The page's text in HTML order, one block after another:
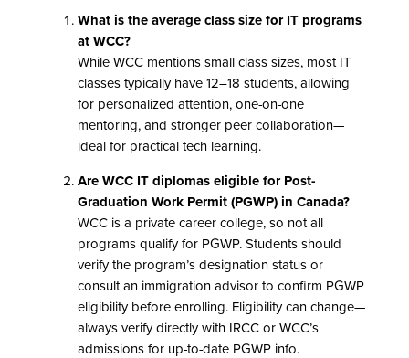
What is the average class size for IT programs
at WCC?
While WCC mentions small class sizes, most IT
classes typically have 12–18 students, allowing
for personalized attention, one-on-one
mentoring, and stronger peer collaboration—
ideal for practical tech learning.
Are WCC IT diplomas eligible for Post-
Graduation Work Permit (PGWP) in Canada?
WCC is a private career college, so not all
programs qualify for PGWP. Students should
verify the program’s designation status or
consult an immigration advisor to confirm PGWP
eligibility before enrolling. Eligibility can change—
always verify directly with IRCC or WCC’s
admissions for up-to-date PGWP info.